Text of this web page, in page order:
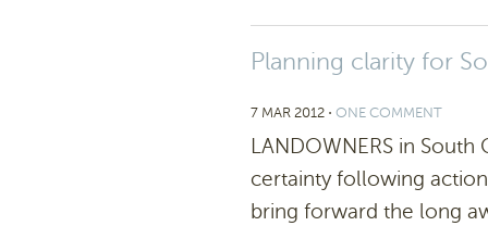
Planning clarity for
7 MAR 2012 ⋅ ONE COMMENT
LANDOWNERS in
certainty following
bring forward the long